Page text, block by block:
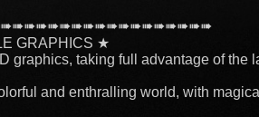
GRAPHICS ★
graphics, taking full advantage of the
and enthralling world, with